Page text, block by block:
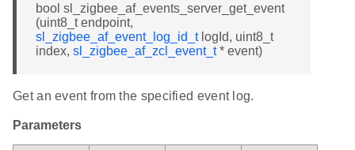
bool sl_zigbee_af_events_server_get_event
(uint8_t endpoint,
sl_zigbee_af_event_log_id_tlogId, uint8_t
index, sl_zigbee_af_zcl_event_t* event)
Get an event from the specified event log.
Parameters